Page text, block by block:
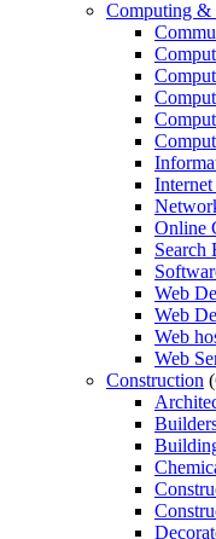
Computing &
Online
Search
Web
Web
Web
Web
Construction